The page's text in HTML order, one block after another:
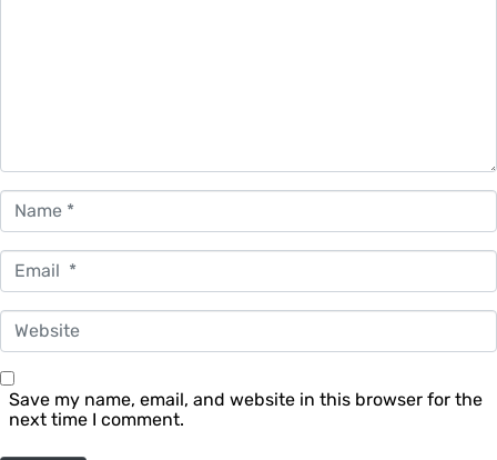
Name *
Email *
Website
Save my name, email, and website in this browser for the
next time I comment.